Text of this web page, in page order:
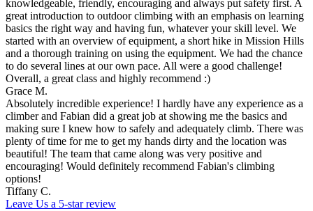
knowledgeable, friendly, encouraging and always put safety first. A
great introduction to outdoor climbing with an emphasis on learning
basics the right way and having fun, whatever your skill level. We
started with an overview of equipment, a short hike in Mission Hills
and a thorough training on using the equipment. We had the chance
to do several lines at our own pace. All were a good challenge!
Overall, a great class and highly recommend :)
Grace M.
Absolutely incredible experience! I hardly have any experience as a
climber and Fabian did a great job at showing me the basics and
making sure I knew how to safely and adequately climb. There was
plenty of time for me to get my hands dirty and the location was
beautiful! The team that came along was very positive and
encouraging! Would definitely recommend Fabian's climbing
options!
Tiffany C.
Leave Us a 5-star review